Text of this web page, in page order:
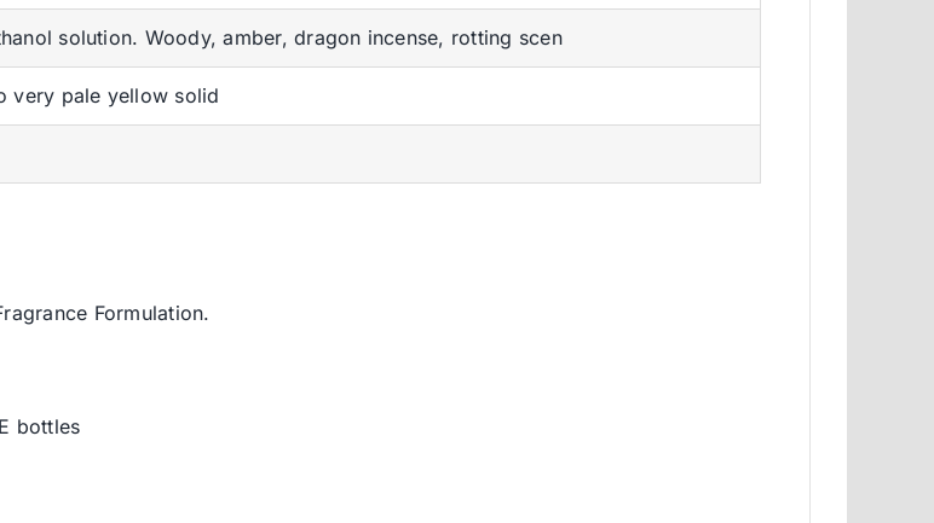
solution. Woody, amber, dragon incense, rotting scen
very pale yellow solid
Formulation.
bottles